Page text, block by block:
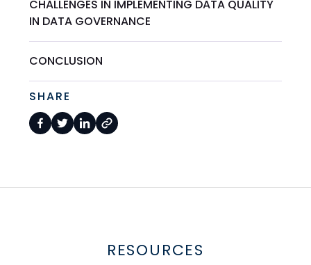
CHALLENGES IN IMPLEMENTING DATA QUALITY
IN DATA GOVERNANCE
CONCLUSION
SHARE
RESOURCES